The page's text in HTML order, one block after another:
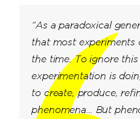
“As a paradoxical
that most experiments
the time. To ignore
experimentation is
to create, produce,
phenomena… But